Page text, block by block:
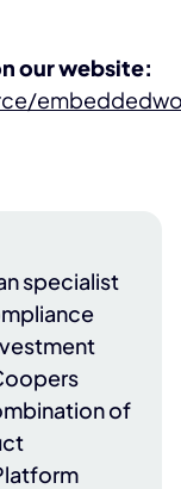
our website:
specialist
of